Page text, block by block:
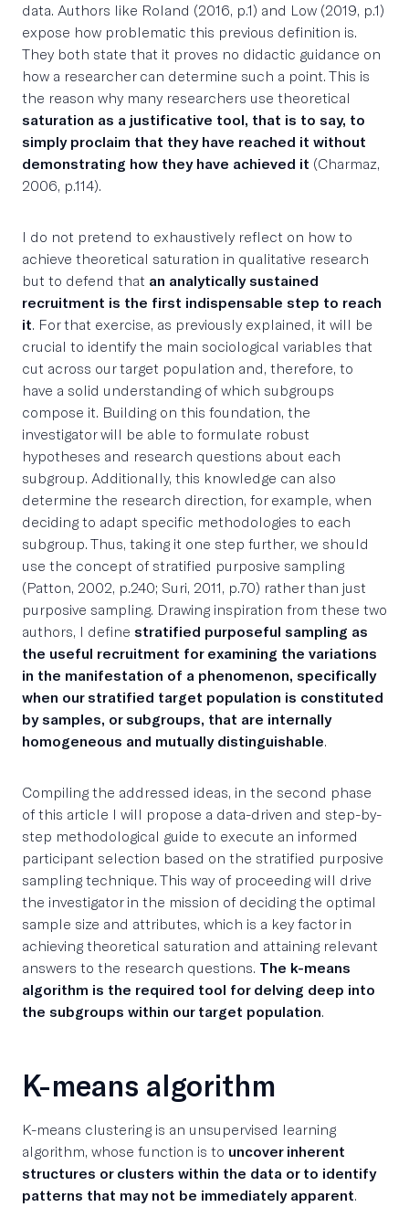
data. Authors like Roland (2016, p.1) and Low (2019, p.1)
expose how problematic this previous definition is.
They both state that it proves no didactic guidance on
how a researcher can determine such a point. This is
the reason why many researchers use theoretical
saturation as a justificative tool, that is to say, to
simply proclaim that they have reached it without
demonstrating how they have achieved it (Charmaz,
2006, p.114).
I do not pretend to exhaustively reflect on how to
achieve theoretical saturation in qualitative research
but to defend that an analytically sustained
recruitment is the first indispensable step to reach
it. For that exercise, as previously explained, it will be
crucial to identify the main sociological variables that
cut across our target population and, therefore, to
have a solid understanding of which subgroups
compose it. Building on this foundation, the
investigator will be able to formulate robust
hypotheses and research questions about each
subgroup. Additionally, this knowledge can also
determine the research direction, for example, when
deciding to adapt specific methodologies to each
subgroup. Thus, taking it one step further, we should
use the concept of stratified purposive sampling
(Patton, 2002, p.240; Suri, 2011, p.70) rather than just
purposive sampling. Drawing inspiration from these two
authors, I define stratified purposeful sampling as
the useful recruitment for examining the variations
in the manifestation of a phenomenon, specifically
when our stratified target population is constituted
by samples, or subgroups, that are internally
homogeneous and mutually distinguishable.
Compiling the addressed ideas, in the second phase
of this article I will propose a data-driven and step-by-
step methodological guide to execute an informed
participant selection based on the stratified purposive
sampling technique. This way of proceeding will drive
the investigator in the mission of deciding the optimal
sample size and attributes, which is a key factor in
achieving theoretical saturation and attaining relevant
answers to the research questions. The k-means
algorithm is the required tool for delving deep into
the subgroups within our target population.
K-means algorithm
K-means clustering is an unsupervised learning
algorithm, whose function is to uncover inherent
structures or clusters within the data or to identify
patterns that may not be immediately apparent.